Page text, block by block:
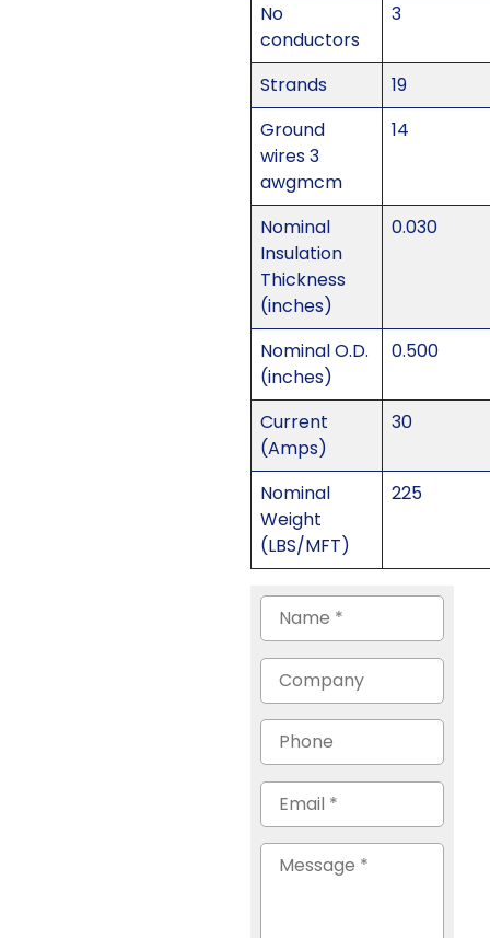
No
conductors
3
Strands
19
Ground
wires 3
awgmcm
14
Nominal
Insulation
Thickness
(inches)
0.030
Nominal O.D.
(inches)
0.500
Current
(Amps)
30
Nominal
Weight
(LBS/MFT)
225